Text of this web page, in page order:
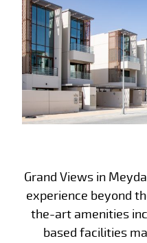
Grand Views in
experience beyond
the-art amenities
based facilities